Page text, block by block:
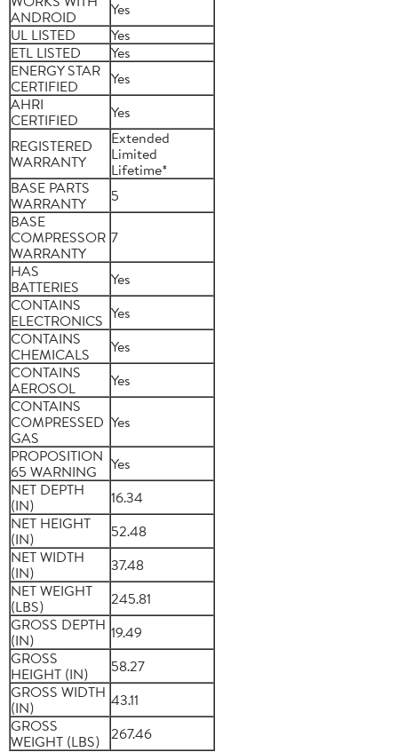
ANDROID
Yes
UL LISTED
Yes
ETL LISTED
Yes
ENERGY STAR
CERTIFIED
Yes
AHRI
CERTIFIED
Yes
REGISTERED
WARRANTY
Extended
Limited
Lifetime*
BASE PARTS
WARRANTY
5
BASE
COMPRESSOR
WARRANTY
7
HAS
BATTERIES
Yes
CONTAINS
ELECTRONICS Yes
CONTAINS
CHEMICALS
Yes
CONTAINS
AEROSOL
Yes
CONTAINS
COMPRESSED
GAS
Yes
PROPOSITION
65 WARNING
Yes
NET DEPTH
(IN)
16.34
NET HEIGHT
(IN)
52.48
NET WIDTH
(IN)
37.48
NET WEIGHT
(LBS)
245.81
GROSS DEPTH
(IN)
19.49
GROSS
HEIGHT (IN)
58.27
GROSS WIDTH
(IN)
43.11
GROSS
WEIGHT (LBS) 267.46